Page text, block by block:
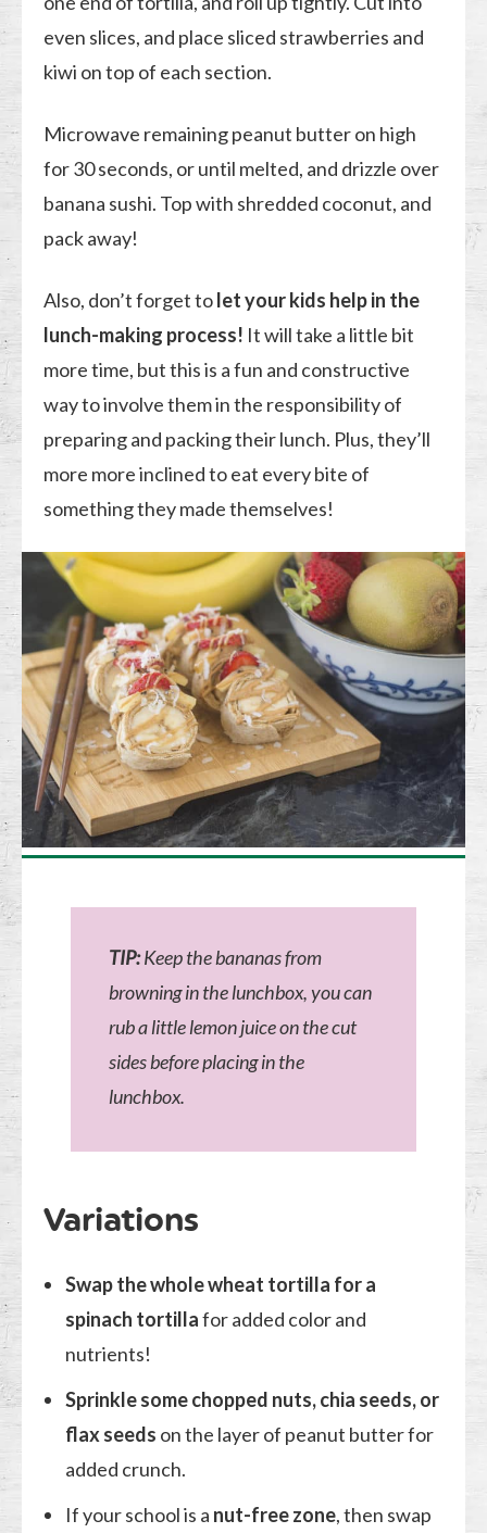
even slices, and place sliced strawberries and
kiwi on top of each section.
Microwave remaining peanut butter on high
for 30 seconds, or until melted, and drizzle over
banana sushi. Top with shredded coconut, and
pack away!
Also, don’t forget tolet your kids help in the
lunch-making process! It will take a little bit
more time, but this is a fun and constructive
way to involve them in the responsibility of
preparing and packing their lunch. Plus, they’ll
more more inclined to eat every bite of
something they made themselves!
TIP:Keep the bananas from
browning in the lunchbox, you can
rub a little lemon juice on the cut
sides before placing in the
lunchbox.
Variations
Swap the whole wheat tortilla for a
spinach tortillafor added color and
nutrients!
Sprinkle some chopped nuts, chia seeds, or
flax seeds on the layer of peanut butter for
added crunch.
If your school is a nut-free zone, then swap